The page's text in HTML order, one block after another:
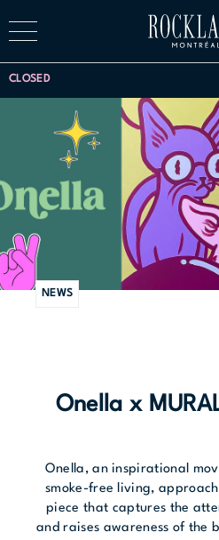
CLOSED
NEWS
Onella x
Onella, an inspirational
smoke-free living,
piece that captures the
and raises awareness of the